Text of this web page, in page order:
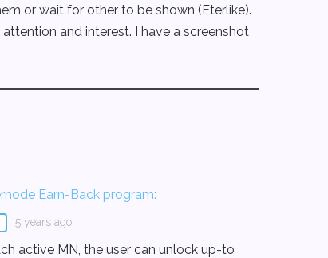
or wait for other to be shown (Eterlike).
and interest. I have a screenshot
Earn-Back program:
5 years ago
active MN, the user can unlock up-to